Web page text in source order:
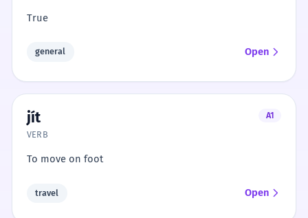
True
general Open
jít
A1
VERB
To move on foot
travel Open